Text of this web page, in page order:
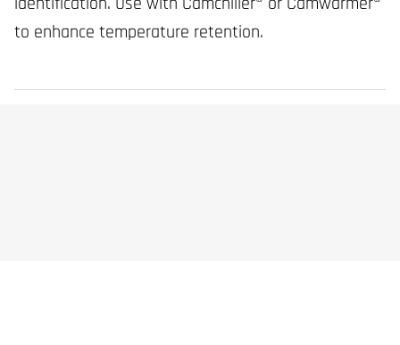
to enhance temperature retention.